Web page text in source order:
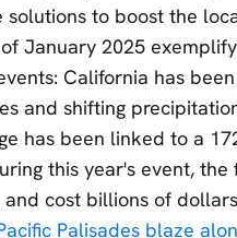
to boost the
January 2025
California has
and shifting
has been linked to a
this year's event, the
cost billions of
Palisades blaze